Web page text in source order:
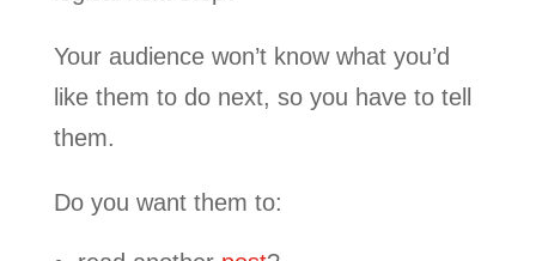
Your audience won’t know what you’d
like them to do next, so you have to tell
them.
Do you want them to: